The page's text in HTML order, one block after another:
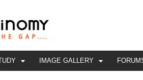
IMAGE GALLERY